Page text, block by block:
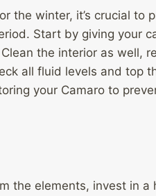
the winter, it’s crucial to
Start by giving your
the interior as well,
all fluid levels and top
your Camaro to
the elements, invest in